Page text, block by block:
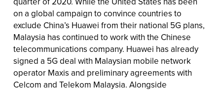
on a global campaign to convince countries to
exclude China’s Huawei from their national 5G plans,
Malaysia has continued to work with the Chinese
telecommunications company. Huawei has already
signed a 5G deal with Malaysian mobile network
operator Maxis and preliminary agreements with
Celcom and Telekom Malaysia. Alongside